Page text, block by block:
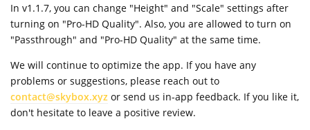
In v1.1.7, you can change "Height" and "Scale" settings after
turning on "Pro-HD Quality". Also, you are allowed to turn on
"Passthrough" and "Pro-HD Quality" at the same time.
We will continue to optimize the app. If you have any
problems or suggestions, please reach out to
contact@skybox.xyz or send us in-app feedback. If you like it,
don't hesitate to leave a positive review.